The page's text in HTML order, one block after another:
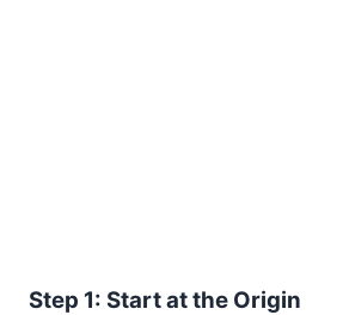
Step 1: Start at the Origin